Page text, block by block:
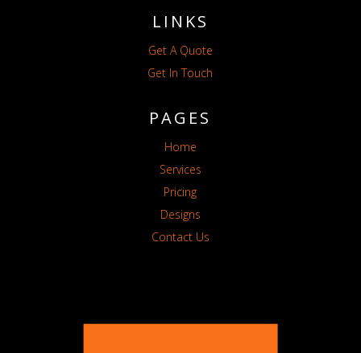
LINKS
Get A Quote
Get In Touch
PAGES
Home
Services
Pricing
Designs
Contact Us